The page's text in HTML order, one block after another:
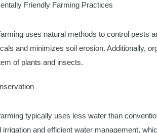
Friendly Farming Practices
uses natural methods to control pests
and minimizes soil erosion. Additionally,
of plants and insects.
typically uses less water than
irrigation and efficient water management,